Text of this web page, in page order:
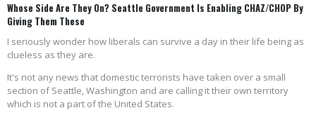
Whose Side Are They On? Seattle Government Is Enabling CHAZ/CHOP By
Giving Them These
I seriously wonder how liberals can survive a day in their life being as
clueless as they are.
It's not any news that domestic terrorists have taken over a small
section of Seattle, Washington and are calling it their own territory
which is not a part of the United States.